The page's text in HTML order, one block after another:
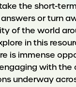
the short-
or turn
of the world
in this
is immense
with the
underway